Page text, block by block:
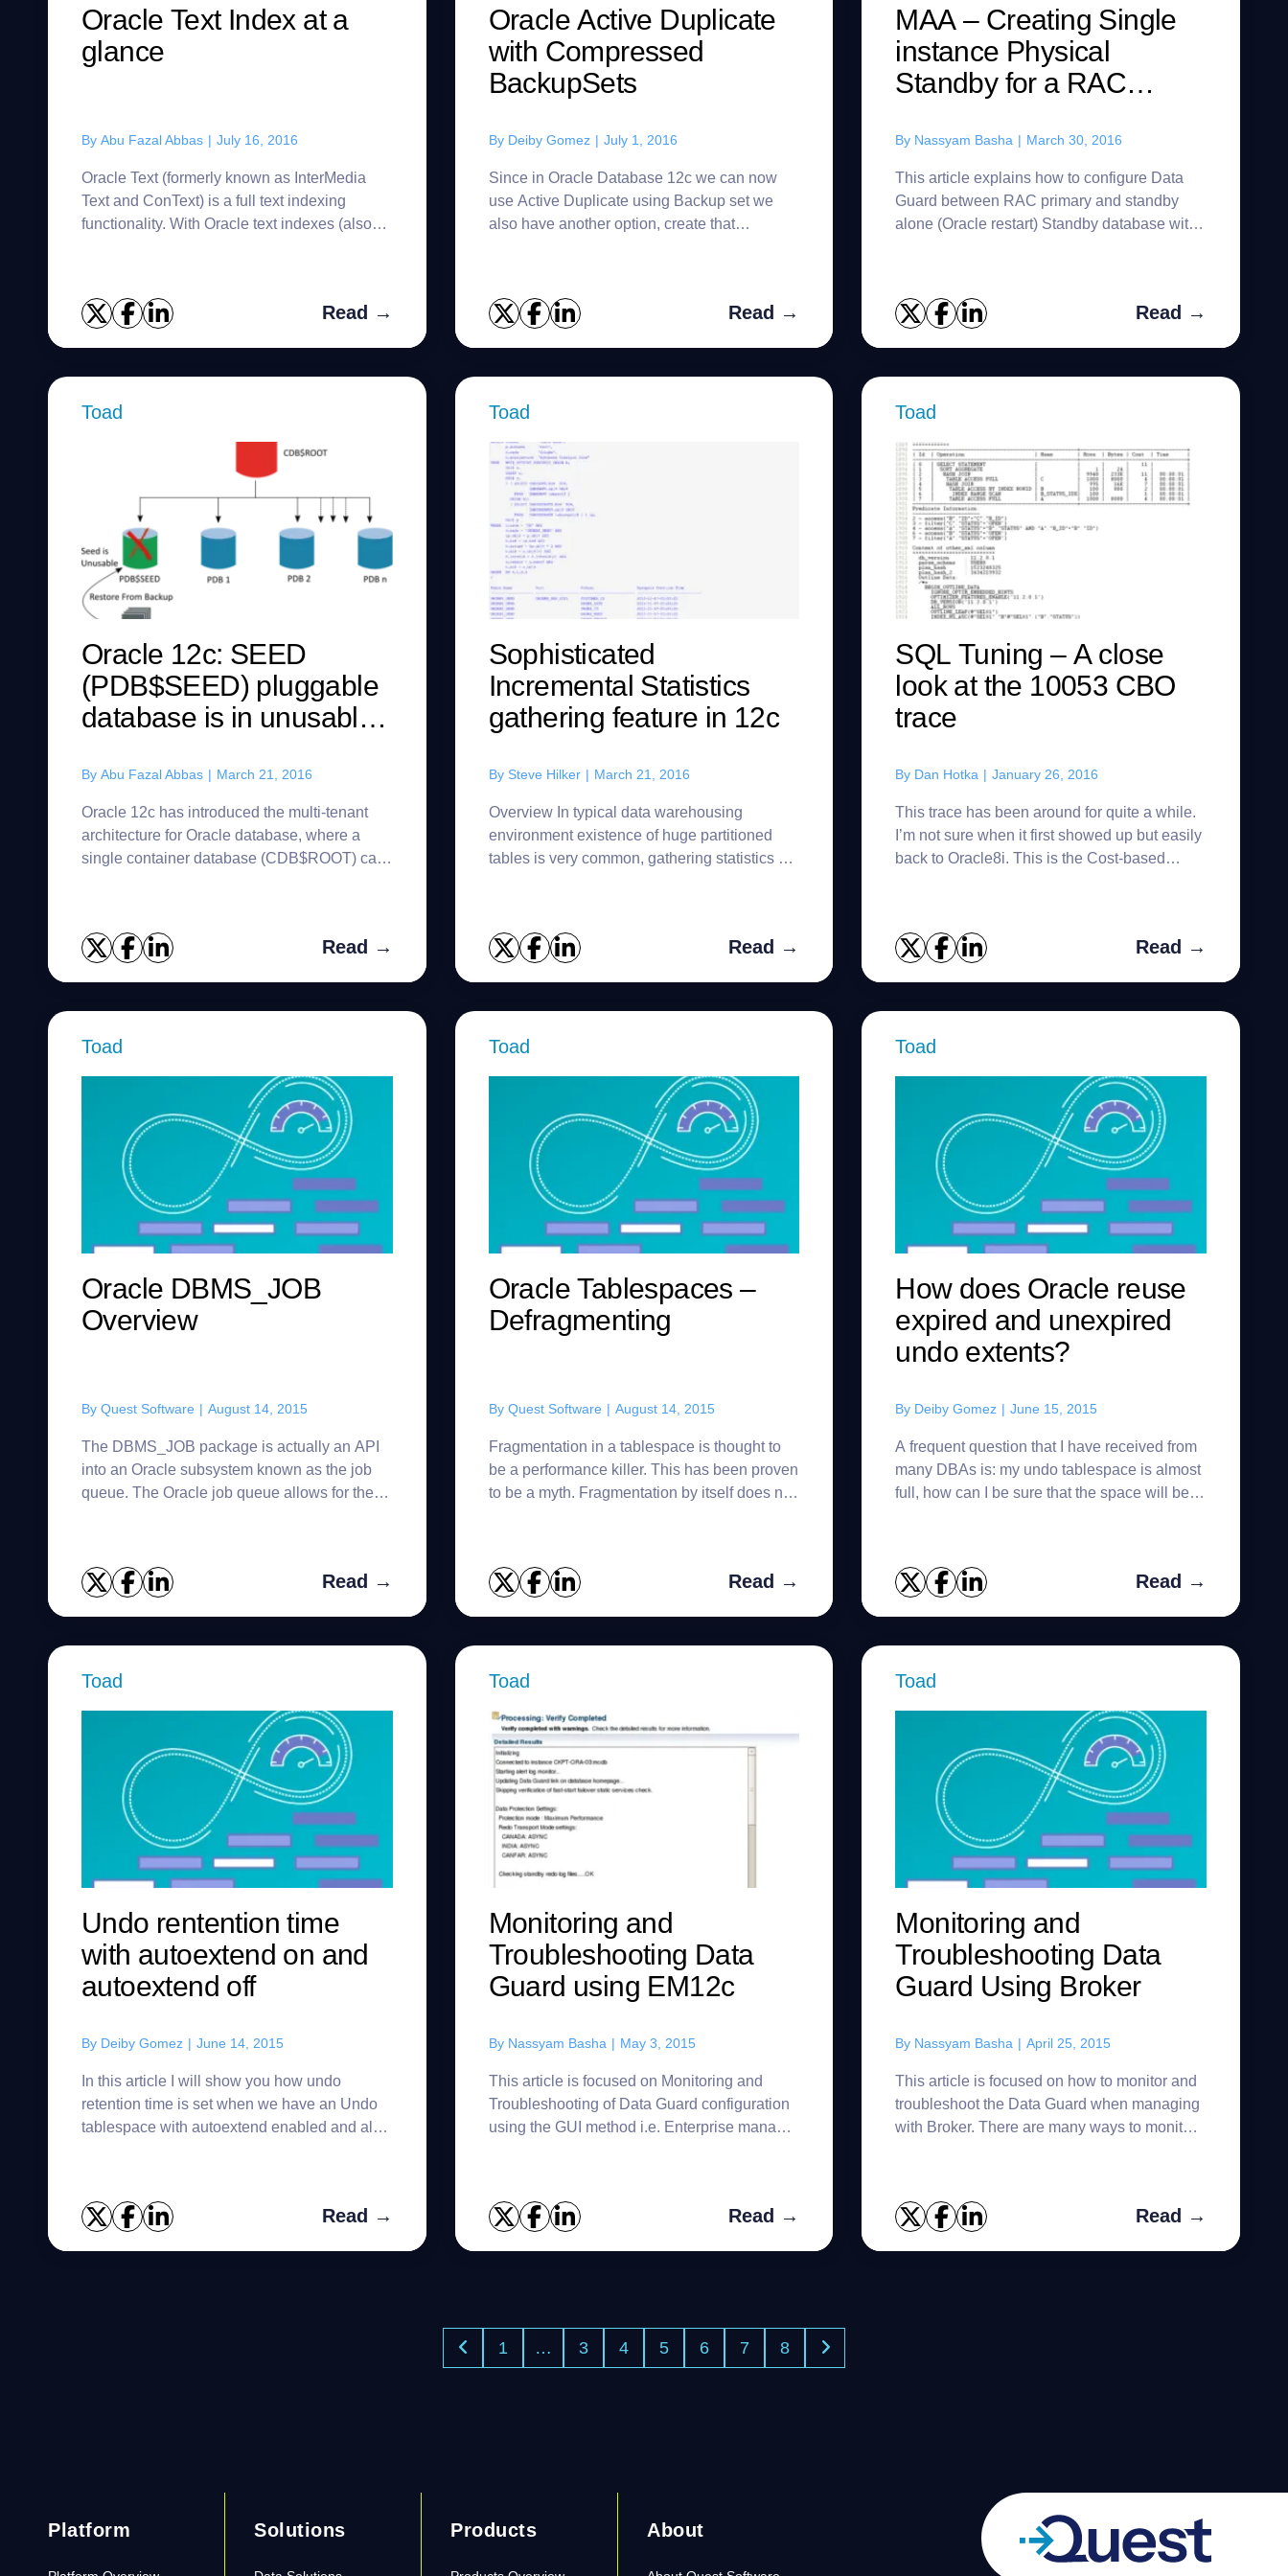
Oracle Text Index at a
glance
ByAbu Fazal Abbas | July 16, 2016
Oracle Text (formerly known as InterMedia
Text and ConText) is a full text indexing
functionality. With Oracle text indexes (also
Read →
Oracle Active Duplicate
with Compressed
BackupSets
By Deiby Gomez | July 1, 2016
Since in Oracle Database 12c we can now
use Active Duplicate using Backup set we
also have another option, create that
Read →
MAA – Creating Single
instance Physical
Standby for a RAC
By Nassyam Basha | March 30, 2016
This article explains how to configure Data
Guard between RAC primary and standby
alone (Oracle restart) Standby database with
Read →
Toad
Oracle 12c: SEED
(PDB$SEED) pluggable
database is in unusable
can recover/recreate it.
ByAbu Fazal Abbas | March 21, 2016
Oracle 12c has introduced the multi-tenant
architecture for Oracle database, where a
single container database (CDB$ROOT) can
Read →
Toad
Sophisticated
Incremental Statistics
gathering feature in 12c
By Steve Hilker | March 21, 2016
Overview In typical data warehousing
environment existence of huge partitioned
tables is very common, gathering statistics on
Read →
Toad
SQL Tuning – A close
look at the 10053 CBO
trace
By Dan Hotka | January 26, 2016
This trace has been around for quite a while.
I’m not sure when it first showed up but easily
back to Oracle8i. This is the Cost-based
Read →
Toad
Oracle DBMS_JOB
Overview
ByQuest Software | August 14, 2015
The DBMS_JOB package is actually an API
into an Oracle subsystem known as the job
queue. The Oracle job queue allows for the
Read →
Toad
Oracle Tablespaces –
Defragmenting
By Quest Software | August 14, 2015
Fragmentation in a tablespace is thought to
be a performance killer. This has been proven
to be a myth. Fragmentation by itself does not
Read →
Toad
How does Oracle reuse
expired and unexpired
undo extents?
By Deiby Gomez | June 15, 2015
A frequent question that I have received from
many DBAs is: my undo tablespace is almost
full, how can I be sure that the space will be
Read →
Toad
Undo rentention time
with autoextend on and
autoextend off
By Deiby Gomez | June 14, 2015
In this article I will show you how undo
retention time is set when we have an Undo
tablespace with autoextend enabled and also
Read →
Toad
Monitoring and
Troubleshooting Data
Guard using EM12c
By Nassyam Basha | May 3, 2015
This article is focused on Monitoring and
Troubleshooting of Data Guard configuration
using the GUI method i.e. Enterprise manager
Read →
Toad
Monitoring and
Troubleshooting Data
Guard Using Broker
By Nassyam Basha | April 25, 2015
This article is focused on how to monitor and
troubleshoot the Data Guard when managing
with Broker. There are many ways to monitor
Read →
1 … 3 4 5 6 7 8
Platform Solutions Products About